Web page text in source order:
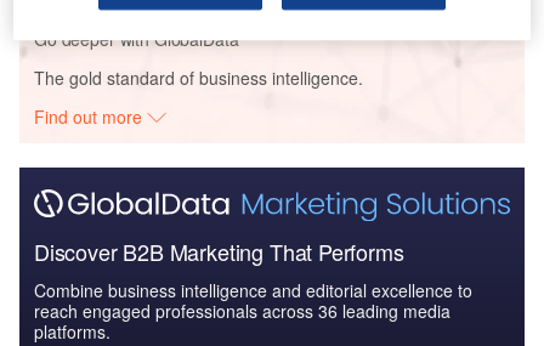
Go deeper with GlobalData
The gold standard of business intelligence.
Find out more
Discover B2B Marketing That Performs
Combine business intelligence and editorial excellence to
reach engaged professionals across 36 leading media
platforms.